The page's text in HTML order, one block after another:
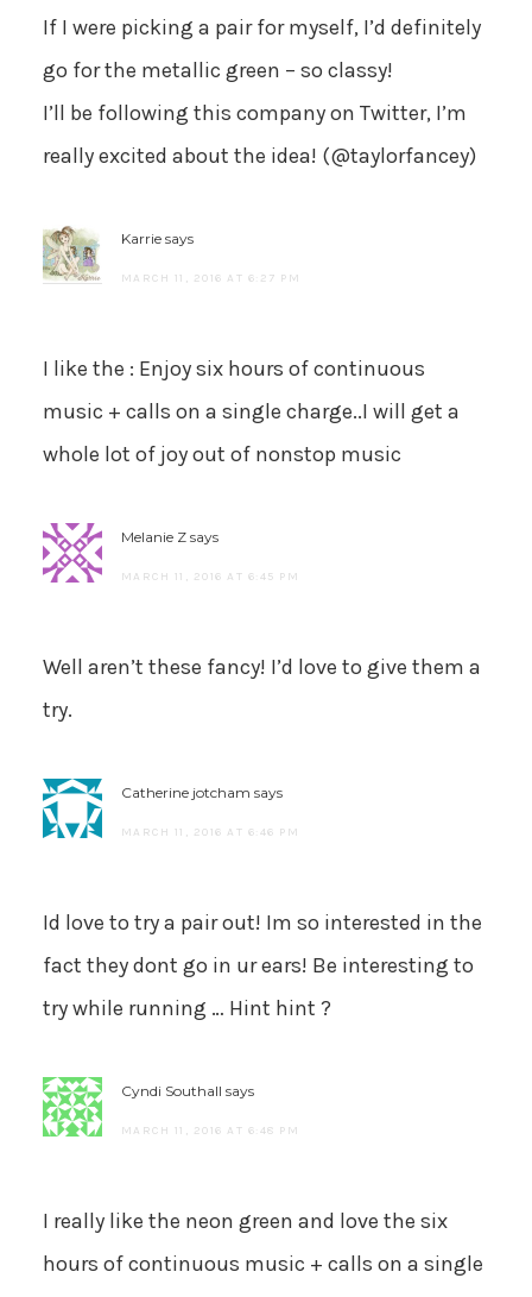
If I were picking a pair for myself, I’d definitely
go for the metallic green – so classy!
I’ll be following this company on Twitter, I’m
really excited about the idea! (@taylorfancey)
Karrie says
MARCH 11, 2016 AT 6:27 PM
I like the : Enjoy six hours of continuous
music + calls on a single charge..I will get a
whole lot of joy out of nonstop music
Melanie Z says
MARCH 11, 2016 AT 6:45 PM
Well aren’t these fancy! I’d love to give them a
try.
Catherine jotcham says
MARCH 11, 2016 AT 6:46 PM
Id love to try a pair out! Im so interested in the
fact they dont go in ur ears! Be interesting to
try while running … Hint hint ?
Cyndi Southall says
MARCH 11, 2016 AT 6:48 PM
I really like the neon green and love the six
hours of continuous music + calls on a single